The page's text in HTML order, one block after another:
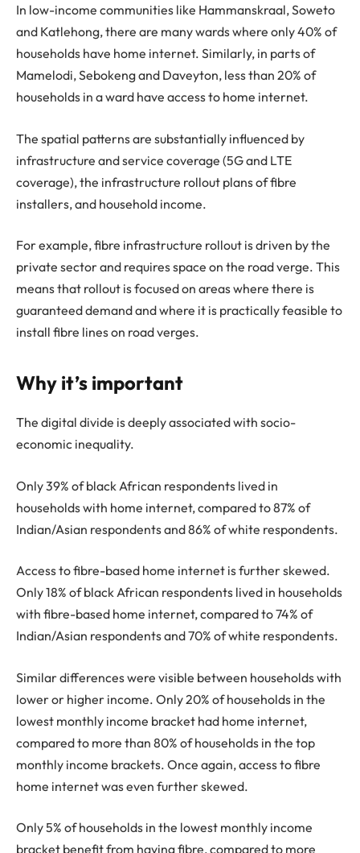
In low-income communities like Hammanskraal, Soweto
and Katlehong, there are many wards where only 40% of
households have home internet. Similarly, in parts of
Mamelodi, Sebokeng and Daveyton, less than 20% of
households in a ward have access to home internet.
The spatial patterns are substantially influenced by
infrastructure and service coverage (5G and LTE
coverage), the infrastructure rollout plans of fibre
installers, and household income.
For example, fibre infrastructure rollout is driven by the
private sector and requires space on the road verge. This
means that rollout is focused on areas where there is
guaranteed demand and where it is practically feasible to
install fibre lines on road verges.
Why it’s important
The digital divide is deeply associated with socio-
economic inequality.
Only 39% of black African respondents lived in
households with home internet, compared to 87% of
Indian/Asian respondents and 86% of white respondents.
Access to fibre-based home internet is further skewed.
Only 18% of black African respondents lived in households
with fibre-based home internet, compared to 74% of
Indian/Asian respondents and 70% of white respondents.
Similar differences were visible between households with
lower or higher income. Only 20% of households in the
lowest monthly income bracket had home internet,
compared to more than 80% of households in the top
monthly income brackets. Once again, access to fibre
home internet was even further skewed.
Only 5% of households in the lowest monthly income
bracket benefit from having fibre, compared to more